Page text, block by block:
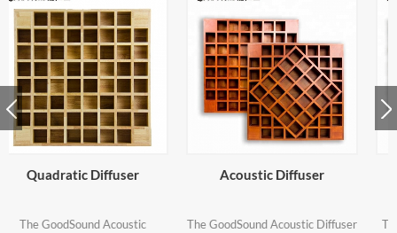
Acoustic Diffuser
The GoodSound Acoustic Diffuser
Acoustic Sound Diffuser
The GoodSound Acoustic Sound